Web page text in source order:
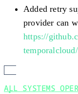
Added retry
provider can
https://
ALL SYSTEMS